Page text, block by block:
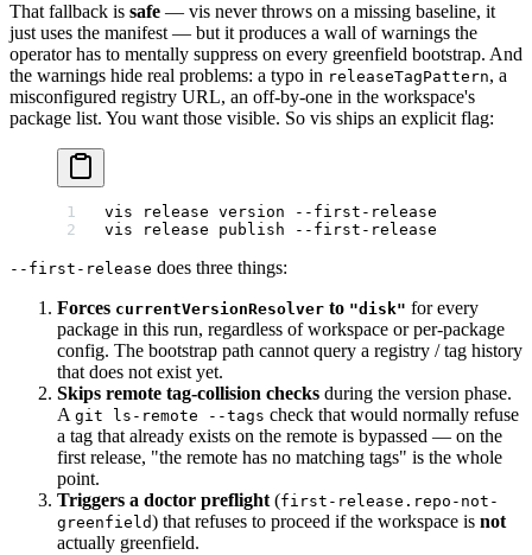
That fallback is safe — vis never throws on a missing baseline, it
just uses the manifest — but it produces a wall of warnings the
operator has to mentally suppress on every greenfield bootstrap. And
the warnings hide real problems: a typo in releaseTagPattern, a
misconfigured registry URL, an off-by-one in the workspace's
package list. You want those visible. So vis ships an explicit flag:
vis release version --first-release
vis release publish --first-release
--first-release does three things:
Forces currentVersionResolver to "disk" for every
package in this run, regardless of workspace or per-package
config. The bootstrap path cannot query a registry / tag history
that does not exist yet.
Skips remote tag-collision checks during the version phase.
A git ls-remote --tags check that would normally refuse
a tag that already exists on the remote is bypassed — on the
first release, "the remote has no matching tags" is the whole
point.
Triggers a doctor preflight (first-release.repo-not-
greenfield) that refuses to proceed if the workspace is not
actually greenfield.